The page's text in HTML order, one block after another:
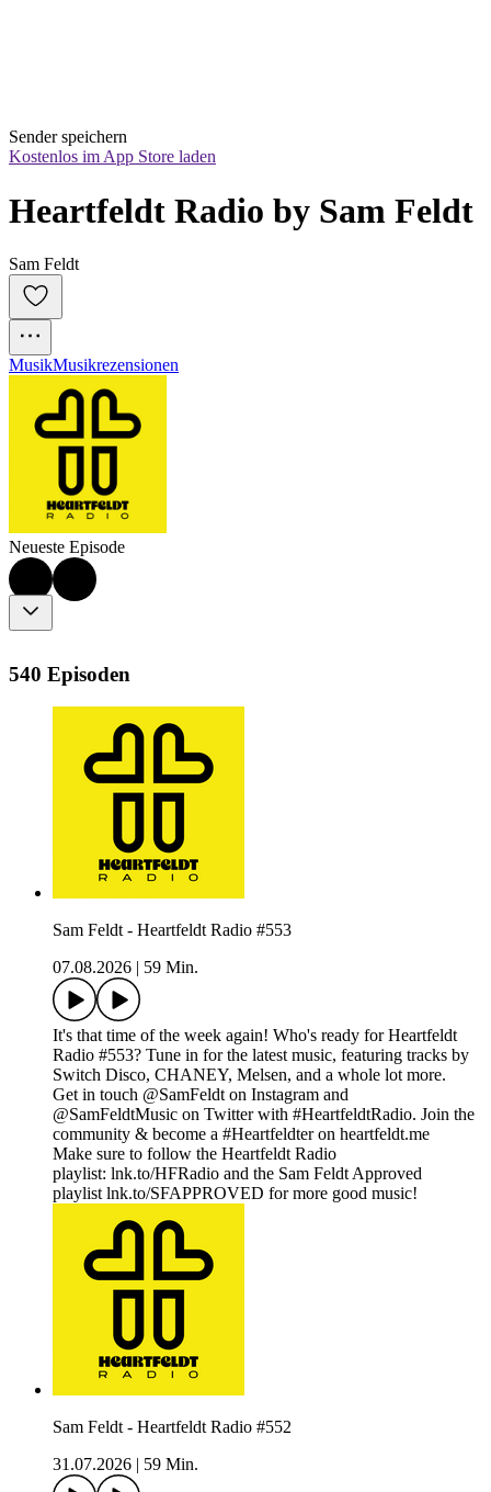
Sender speichern
Kostenlos im App Store laden
Heartfeldt Radio by Sam Feldt
Sam Feldt
MusikMusikrezensionen
Neueste Episode
540 Episoden
Sam Feldt - Heartfeldt Radio #553
07.08.2026
59 Min.
It's that time of the week again! Who's ready for Heartfeldt
Radio #553? Tune in for the latest music, featuring tracks by
Switch Disco, CHANEY, Melsen, and a whole lot more.
Get in touch @SamFeldt on Instagram and
@SamFeldtMusic on Twitter with #HeartfeldtRadio. Join the
community & become a #Heartfeldter on heartfeldt.me
Make sure to follow the Heartfeldt Radio
playlist: lnk.to/HFRadio and the Sam Feldt Approved
playlist lnk.to/SFAPPROVED for more good music!
Sam Feldt - Heartfeldt Radio #552
31.07.2026
59 Min.